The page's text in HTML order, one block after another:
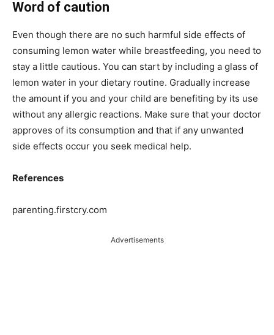
Word of caution
Even though there are no such harmful side effects of
consuming lemon water while breastfeeding, you need to
stay a little cautious. You can start by including a glass of
lemon water in your dietary routine. Gradually increase
the amount if you and your child are benefiting by its use
without any allergic reactions. Make sure that your doctor
approves of its consumption and that if any unwanted
side effects occur you seek medical help.
References
parenting.firstcry.com
Advertisements